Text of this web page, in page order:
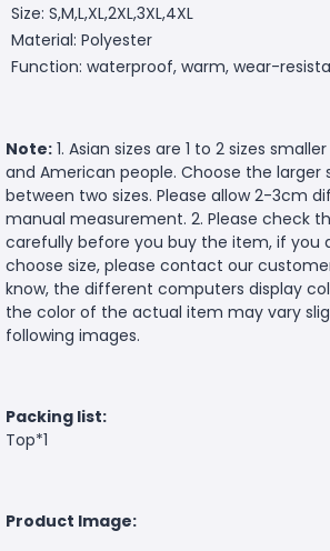
Size: S,M,L,XL,2XL,3XL,4XL
Material: Polyester
Function: waterproof, warm, wear-
Note: 1. Asian sizes are 1 to 2 sizes
and American people. Choose the larger
between two sizes. Please allow 2-3cm
manual measurement. 2. Please check
carefully before you buy the item, if you
choose size, please contact our
know, the different computers display
the color of the actual item may vary
following images.
Packing list:
Top*1
Product Image: